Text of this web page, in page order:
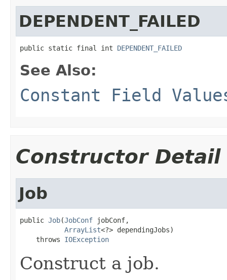
DEPENDENT_FAILED
public static final int DEPENDENT_FAILED
See Also:
Constant Field
Constructor Detail
Job
public Job(JobConf jobConf,
ArrayList<?> dependingJobs)
    throws
IOException
Construct a job.